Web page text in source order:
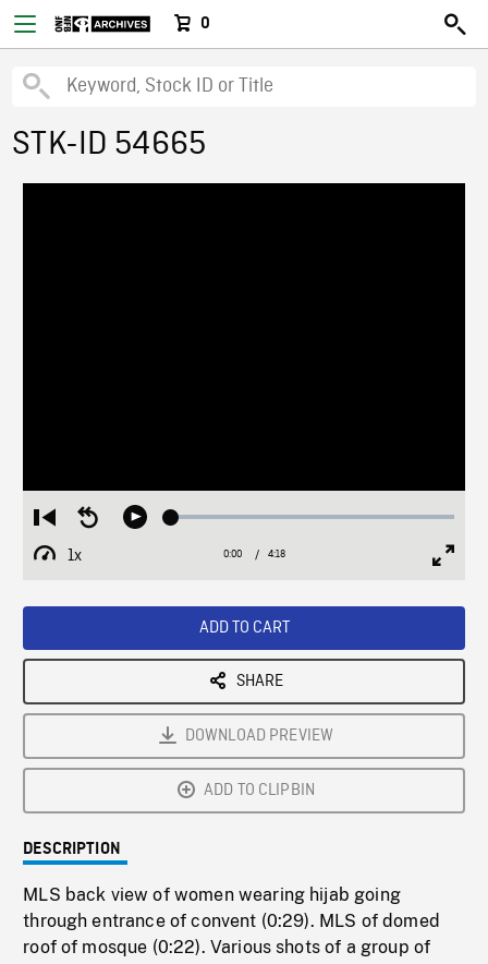
0
STK-ID 54665
Restart
from
beginning
Seek
Play Loaded:
1x
Playback
Current
0:00 / Duration
4:18
ADD TO CART
SHARE
DOWNLOAD PREVIEW
ADD TO CLIPBIN
DESCRIPTION
MLS back view of women wearing hijab going
through entrance of convent (0:29). MLS of domed
roof of mosque (0:22). Various shots of a group of